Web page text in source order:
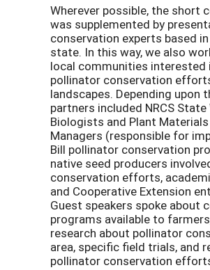
Wherever possible, the short
was supplemented by
conservation experts based
state. In this way, we also
local communities interested
pollinator conservation
landscapes. Depending upon
partners included NRCS
Biologists and Plant
Managers (responsible for
Bill pollinator conservation
native seed producers
conservation efforts,
and Cooperative Extension
Guest speakers spoke about
programs available to
research about pollinator
area, specific field trials, and
pollinator conservation